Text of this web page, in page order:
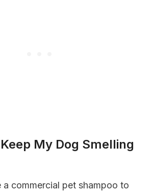
My Dog Smelling
a commercial pet shampoo to